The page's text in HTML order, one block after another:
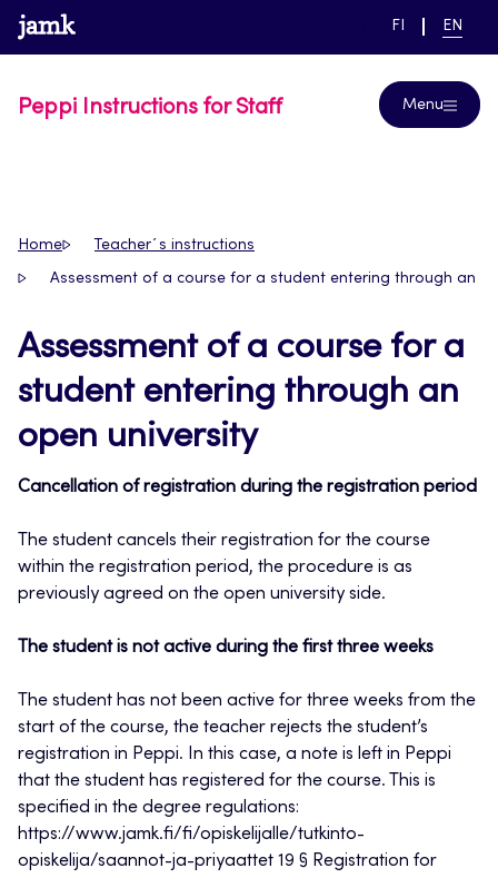
Skip
to
www.jamk.fi link to main page
SWITCH
FI EN
Peppi Instructions for Staff Menu
Home Teacher´s instructions
Assessment of a course for a student entering through an
Assessment of a course for a
student entering through an
open university
Cancellation of registration during the registration period
The student cancels their registration for the course
within the registration period, the procedure is as
previously agreed on the open university side.
The student is not active during the first three weeks
The student has not been active for three weeks from the
start of the course, the teacher rejects the student’s
registration in Peppi. In this case, a note is left in Peppi
that the student has registered for the course. This is
specified in the degree regulations:
https://www.jamk.fi/fi/opiskelijalle/tutkinto-
opiskelija/saannot-ja-priyaattet 19 § Registration for